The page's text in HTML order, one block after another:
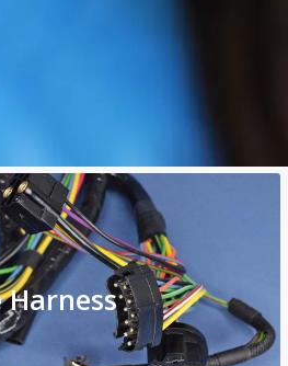
Harness